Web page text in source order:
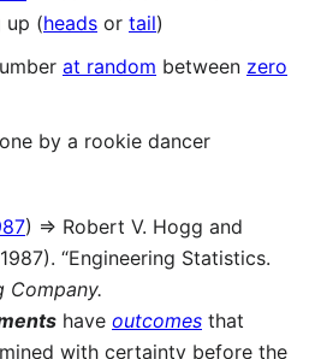
up (heads or tail)
at random between zero
by a rookie dancer
) ⇒ Robert V. Hogg and
“Engineering Statistics.
Company.
have outcomes that
with certainty before the